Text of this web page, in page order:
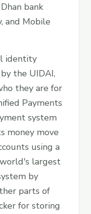
bank
and Mobile
identity
the UIDAI,
they are for
Payments
system
money move
using a
largest
by
parts of
for storing